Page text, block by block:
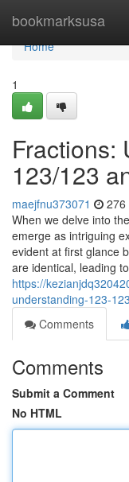
bookmarksusa
Home
Home
1
Fractions:
123/123
maejfnu373071 276
When we delve into
emerge as intriguing
evident at first glance
are identical, leading
https://
understanding-123-
Comments
Comments
Submit a Comment
No HTML